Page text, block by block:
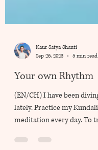
Kaur Satya Shanti
Sep 26, 2023
5 min read
Your own Rhythm